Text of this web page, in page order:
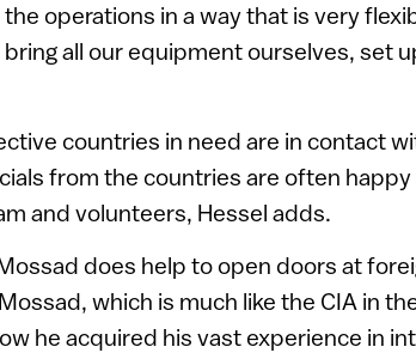
operations in a way that is very
all our equipment ourselves, set
countries in need are in contact
from the countries are often
and volunteers, Hessel adds.
does help to open doors at
which is much like the CIA in
he acquired his vast experience in